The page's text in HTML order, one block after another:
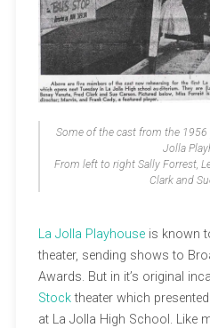
Some of the cast from the
Jolla
From left to right Sally Forrest,
Clark and
La Jolla Playhouseis known
theater, sending shows to
Awards. But in it’s original
Stocktheater which
at La Jolla High School. Like